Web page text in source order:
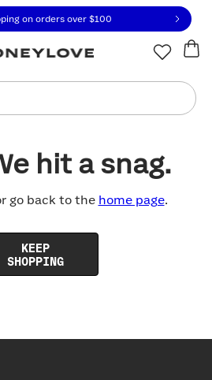
Statement or contact us
on orders over $100
hit a snag.
go back to the home page.
KEEP
SHOPPING